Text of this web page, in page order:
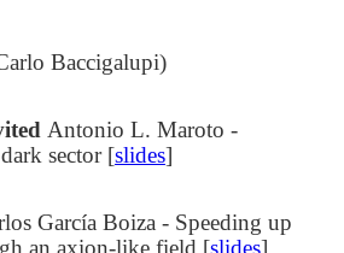
Baccigalupi)
Antonio L. Maroto -
sector [slides]
García Boiza - Speeding up